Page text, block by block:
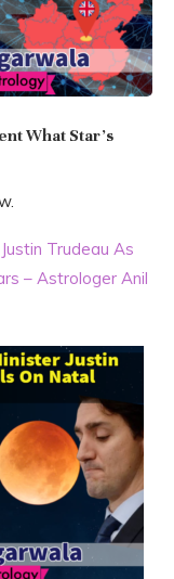
What Star’s
Trudeau As
– Astrologer Anil